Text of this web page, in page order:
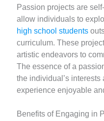
Passion projects are
allow individuals to
high school students
curriculum. These
artistic endeavors to
The essence of a
the individual’s
experience enjoyable
Benefits of Engaging in